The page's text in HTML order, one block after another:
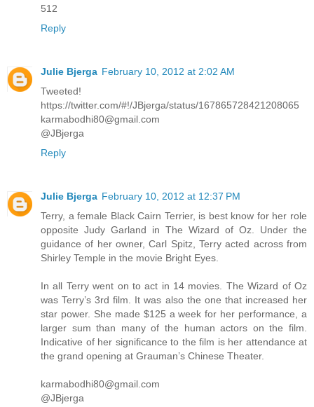
512
Reply
Julie Bjerga February 10, 2012 at 2:02 AM
Tweeted!
https://twitter.com/#!/JBjerga/status/167865728421208065
karmabodhi80@gmail.com
@JBjerga
Reply
Julie Bjerga February 10, 2012 at 12:37 PM
Terry, a female Black Cairn Terrier, is best know for her role
opposite Judy Garland in The Wizard of Oz. Under the
guidance of her owner, Carl Spitz, Terry acted across from
Shirley Temple in the movie Bright Eyes.
In all Terry went on to act in 14 movies. The Wizard of Oz
was Terry’s 3rd film. It was also the one that increased her
star power. She made $125 a week for her performance, a
larger sum than many of the human actors on the film.
Indicative of her significance to the film is her attendance at
the grand opening at Grauman’s Chinese Theater.
karmabodhi80@gmail.com
@JBjerga